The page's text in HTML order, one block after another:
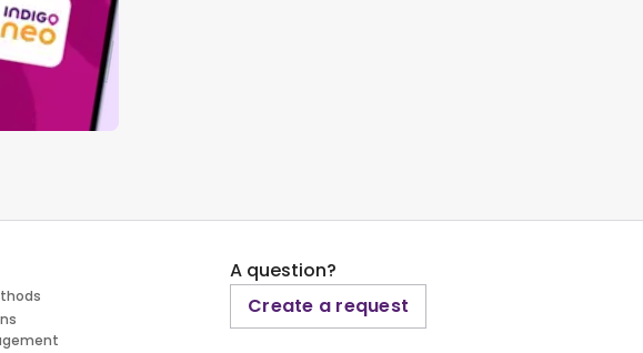
A question?
Create a request